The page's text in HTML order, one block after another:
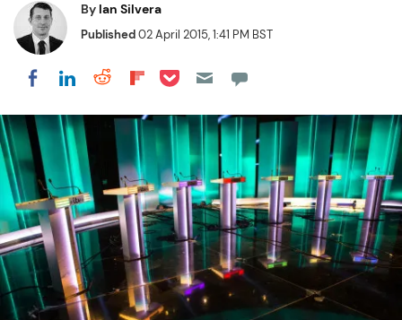
By Ian Silvera
Published02 April 2015, 1:41 PM BST
Share on Facebook
Share on LinkedIn
Share on Reddit
Share on Flipboard
Share on Pocket